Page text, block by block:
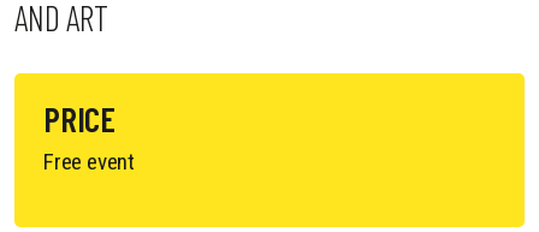
AND ART
PRICE
Free event